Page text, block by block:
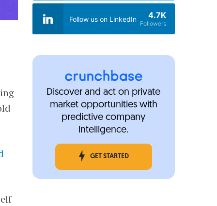
Follow us on LinkedIn 4.7K
Followers
Discover and act on private
market opportunities with
predictive company
intelligence.
GET STARTED